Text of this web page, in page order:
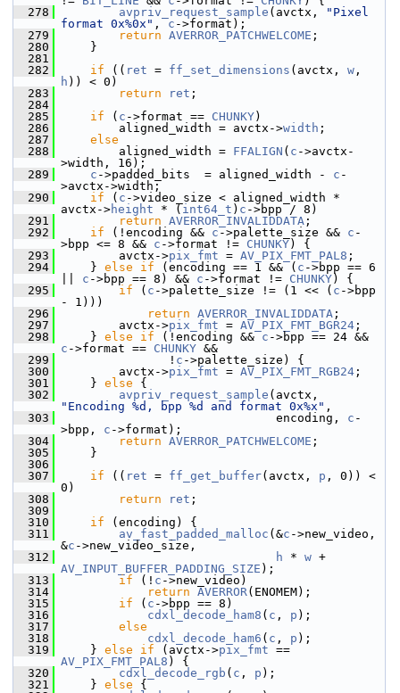
  278
avpriv_request_sample (avctx,
"Pixel
format 0x%0x" , c ->format);
  279
return AVERROR_PATCHWELCOME ;
  280
}
  281
  282
if (( ret = ff_set_dimensions (avctx, w
h )) < 0)
  283
return ret ;
  284
  285
if ( c ->format == CHUNKY)
  286
aligned_width = avctx->width ;
  287
else
  288
aligned_width = FFALIGN ( c ->avctx-
>width, 16);
  289
c ->padded_bits  = aligned_width - c -
>avctx->width;
  290
if ( c ->video_size < aligned_width *
avctx->height * ( int64_t ) c ->bpp / 8)
  291
return AVERROR_INVALIDDATA ;
  292
if (!encoding && c ->palette_size && c -
>bpp <= 8 && c ->format != CHUNKY) {
  293
avctx->pix_fmt = AV_PIX_FMT_PAL8 ;
  294
} else if (encoding == 1 && ( c ->bpp == 6
c ->bpp == 8) && c ->format != CHUNKY) {
  295
if ( c ->palette_size != (1 << ( c ->bpp
- 1)))
  296
return AVERROR_INVALIDDATA ;
  297
avctx->pix_fmt = AV_PIX_FMT_BGR24 ;
  298
} else if (!encoding && c
c ->format == CHUNKY &&
  299
! c ->palette_size) {
  300
avctx->pix_fmt = AV_PIX_FMT_RGB24 ;
  301
} else {
  302
avpriv_request_sample
"Encoding %d, bpp %d and format 0x%x" ,
  303
encoding, c -
>bpp, c ->format);
  304
return AVERROR_PATCHWELCOME ;
  305
}
  306
  307
if (( ret = ff_get_buffer(avctx, p , 0)) <
0)
  308
return ret ;
  309
  310
if (encoding) {
  311
av_fast_padded_malloc (&c ->new_video,
&c ->new_video_size,
  312
h * w
AV_INPUT_BUFFER_PADDING_SIZE );
  313
if (! c ->new_video)
  314
return AVERROR(ENOMEM);
  315
if ( c ->bpp == 8)
  316
cdxl_decode_ham8 ( c , p );
  317
else
  318
cdxl_decode_ham6 ( c , p );
  319
} else if (avctx->pix_fmt
AV_PIX_FMT_PAL8 ) {
  320
cdxl_decode_rgb ( c , p );
  321
} else {